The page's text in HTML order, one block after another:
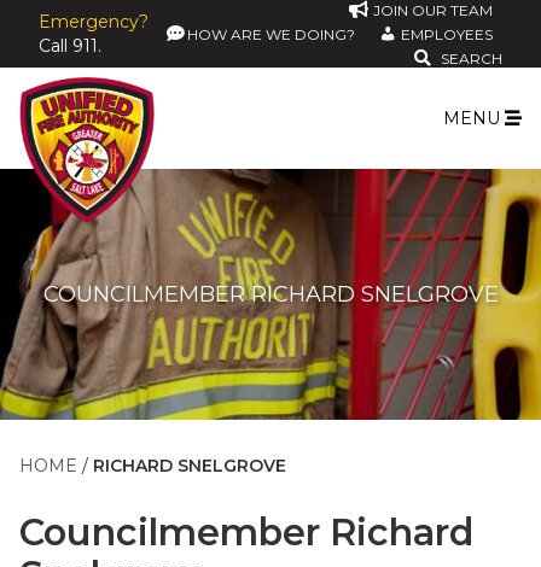
Emergency?
Call 911.
JOIN OUR TEAM
HOW ARE WE DOING?
EMPLOYEES
SEARCH
MENU
COUNCILMEMBER RICHARD SNELGROVE
HOME RICHARD SNELGROVE
Councilmember Richard